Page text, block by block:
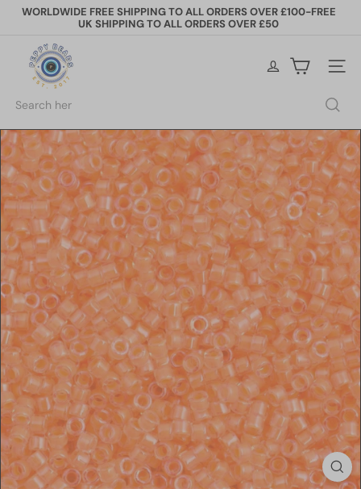
Skip
Pause
WORLDWIDE FREE SHIPPING TO ALL ORDERS OVER £100-FREE
UK SHIPPING TO ALL ORDERS OVER £50
y
B
e
a
d
s
Site
Search